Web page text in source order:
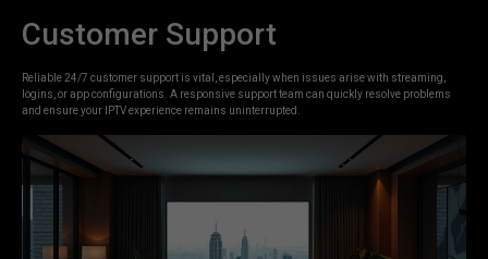
Customer Support
Reliable 24/7 customer support is vital, especially when issues arise with streaming,
logins, or app configurations. A responsive support team can quickly resolve problems
and ensure your IPTV experience remains uninterrupted.